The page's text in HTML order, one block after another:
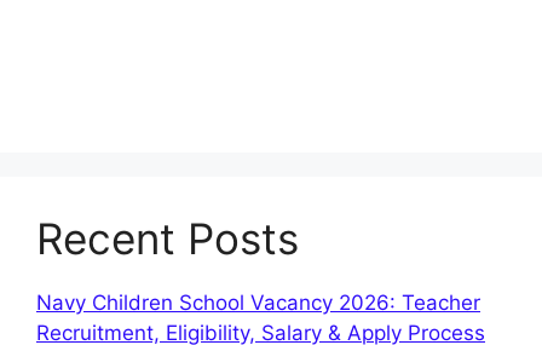
Recent Posts
Navy Children School Vacancy 2026: Teacher
Recruitment, Eligibility, Salary & Apply Process